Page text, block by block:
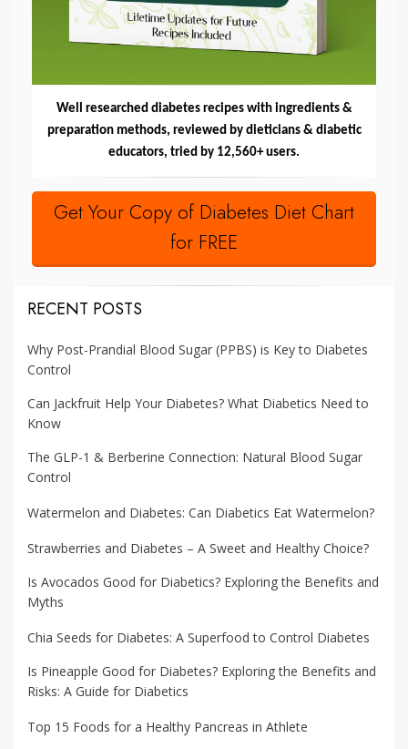
Well researched diabetes recipes with ingredients &
preparation methods, reviewed by dieticians & diabetic
educators, tried by 12,560+ users.
Get Your Copy of Diabetes Diet Chart
for FREE
RECENT POSTS
Why Post-Prandial Blood Sugar (PPBS) is Key to Diabetes
Control
Can Jackfruit Help Your Diabetes? What Diabetics Need to
Know
The GLP-1 & Berberine Connection: Natural Blood Sugar
Control
Watermelon and Diabetes: Can Diabetics Eat Watermelon?
Strawberries and Diabetes – A Sweet and Healthy Choice?
Is Avocados Good for Diabetics? Exploring the Benefits and
Myths
Chia Seeds for Diabetes: A Superfood to Control Diabetes
Is Pineapple Good for Diabetes? Exploring the Benefits and
Risks: A Guide for Diabetics
Top 15 Foods for a Healthy Pancreas in Athlete